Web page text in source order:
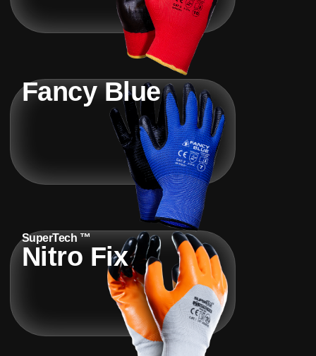
Fancy Blue
SuperTech ™
Nitro Fix